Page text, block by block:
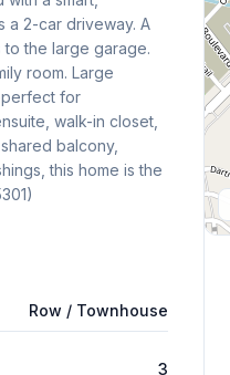
a 2-car driveway. A
the large garage.
room. Large
perfect for
walk-in closet,
balcony,
this home is the
Row / Townhouse
3